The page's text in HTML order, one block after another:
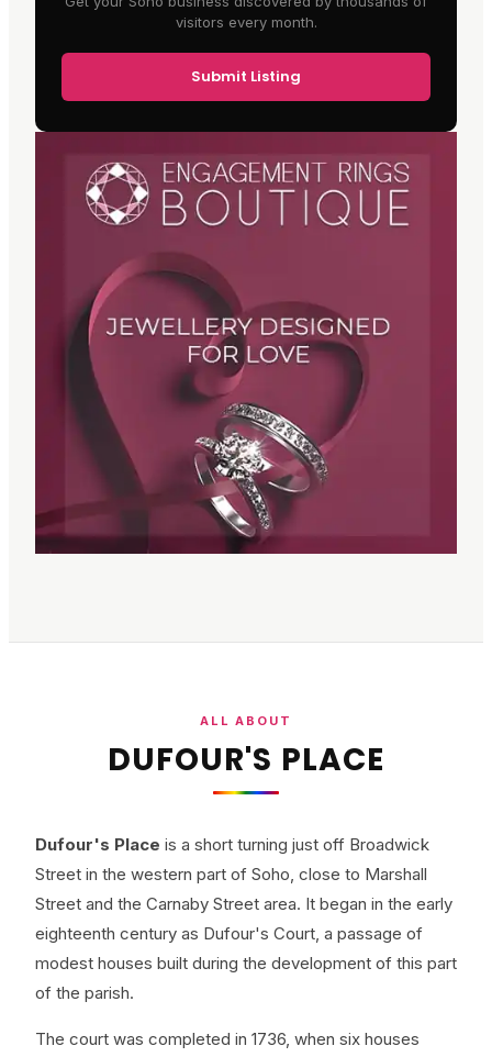
visitors every month.
Submit Listing
ALL ABOUT
DUFOUR'S PLACE
Dufour's Place is a short turning just off Broadwick
Street in the western part of Soho, close to Marshall
Street and the Carnaby Street area. It began in the early
eighteenth century as Dufour's Court, a passage of
modest houses built during the development of this part
of the parish.
The court was completed in 1736, when six houses